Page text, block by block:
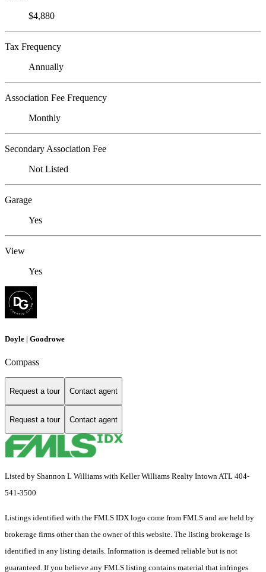
$4,880
Tax Frequency
Annually
Association Fee Frequency
Monthly
Secondary Association Fee
Not Listed
Garage
Yes
View
Yes
Doyle | Goodrowe
Compass
Request a tour Contact agent
Request a tour Contact agent
Listed by Shannon L Williams with Keller Williams Realty Intown ATL 404-
541-3500
Listings identified with the FMLS IDX logo come from FMLS and are held by
brokerage firms other than the owner of this website. The listing brokerage is
identified in any listing details. Information is deemed reliable but is not
guaranteed. If you believe any FMLS listing contains material that infringes